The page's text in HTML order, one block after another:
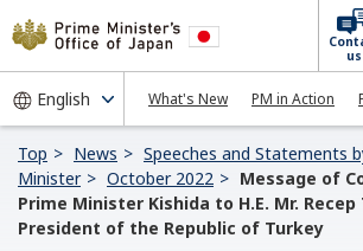
What's New PM in Action
us
Top News
Speeches and Statements
Minister
October 2022
Message of
Prime Minister Kishida to H.E. Mr. Recep
President of the Republic of Turkey